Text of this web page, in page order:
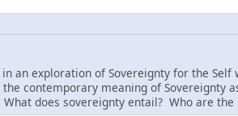
in an exploration of Sovereignty for the
contemporary meaning of
does sovereignty entail? Who are the